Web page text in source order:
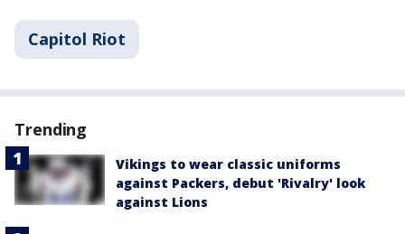
Capitol Riot
Trending
Vikings to wear classic uniforms
against Packers, debut 'Rivalry' look
against Lions